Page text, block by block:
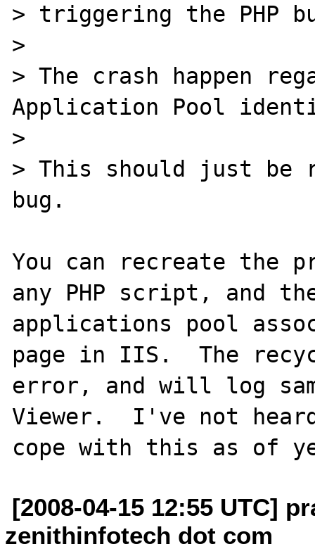
> triggering the PHP
>
> The crash happen
Application Pool
>
> This should just be
bug.
You can recreate the
any PHP script, and
applications pool
page in IIS.  The
error, and will log
Viewer.  I've not
[2008-04-15 12:55 UTC]
zenithinfotech dot com